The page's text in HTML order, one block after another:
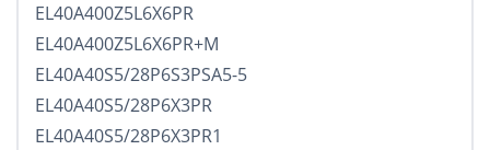
EL40A400Z5L6X6PR
EL40A400Z5L6X6PR+M
EL40A40S5/28P6S3PSA5-5
EL40A40S5/28P6X3PR
EL40A40S5/28P6X3PR1